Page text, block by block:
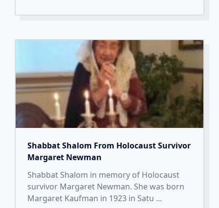
Shabbat Shalom From Holocaust Survivor
Margaret Newman
Shabbat Shalom in memory of Holocaust
survivor Margaret Newman. She was born
Margaret Kaufman in 1923 in Satu ...